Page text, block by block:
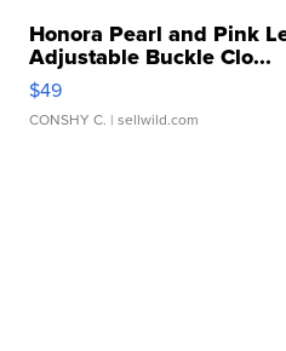
Honora Pearl and Pink
Adjustable Buckle Clo...
$49
CONSHY C. | sellwild.com